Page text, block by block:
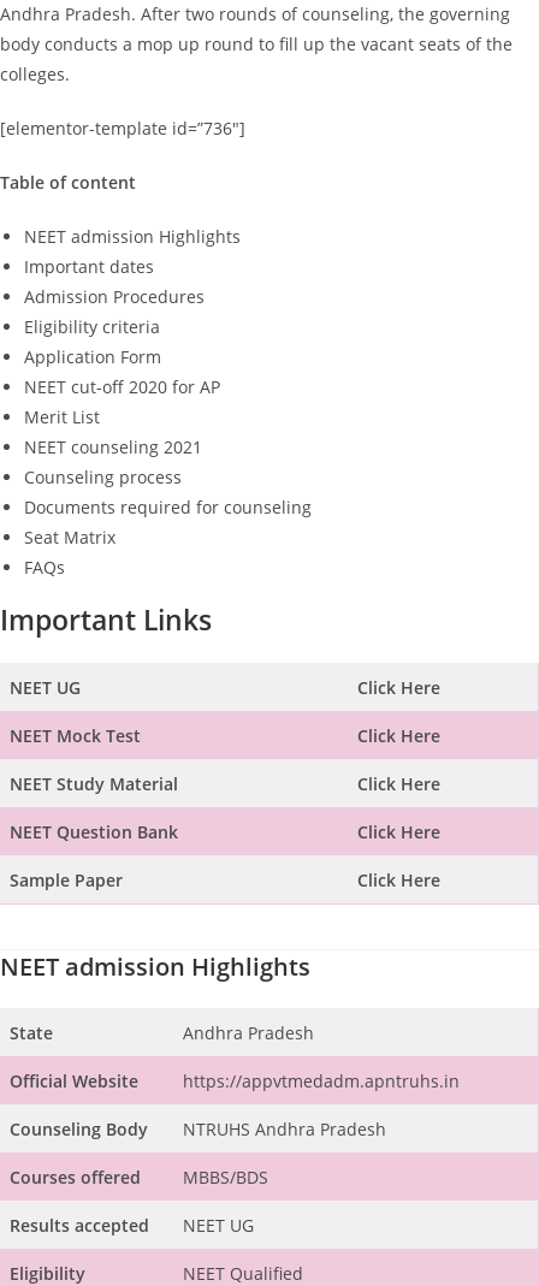
Andhra Pradesh. After two rounds of counseling, the governing
body conducts a mop up round to fill up the vacant seats of the
colleges.
[elementor-template id=”736″]
Table of content
NEET admission Highlights
Important dates
Admission Procedures
Eligibility criteria
Application Form
NEET cut-off 2020 for AP
Merit List
NEET counseling 2021
Counseling process
Documents required for counseling
Seat Matrix
FAQs
Important Links
NEET UG Click Here
NEET Mock Test Click Here
NEET Study Material Click Here
NEET Question Bank Click Here
Sample Paper Click Here
NEET admission Highlights
State Andhra Pradesh
Official Website https://appvtmedadm.apntruhs.in
Counseling Body NTRUHS Andhra Pradesh
Courses offered MBBS/BDS
Results accepted NEET UG
Eligibility NEET Qualified